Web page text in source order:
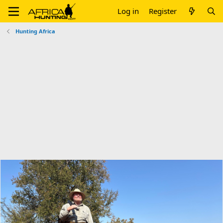
Log in Register
Hunting Africa